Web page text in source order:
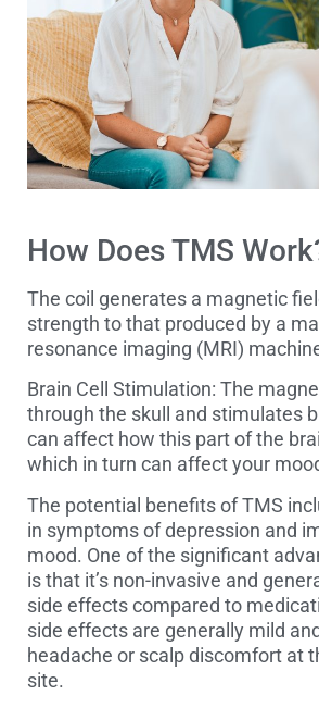
How Does TMS
The coil generates a magnetic
strength to that produced by a
resonance imaging (MRI)
Brain Cell Stimulation: The
through the skull and stimulates
can affect how this part of the
which in turn can affect your
The potential benefits of TMS
in symptoms of depression and
mood. One of the significant
is that it’s non-invasive and
side effects compared to
side effects are generally mild
headache or scalp discomfort at
site.